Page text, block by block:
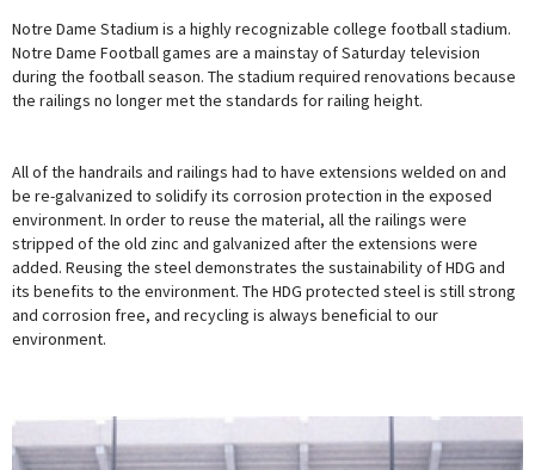
Notre Dame Stadium is a highly recognizable college football stadium.
Notre Dame Football games are a mainstay of Saturday television
during the football season. The stadium required renovations because
the railings no longer met the standards for railing height.
All of the handrails and railings had to have extensions welded on and
be re-galvanized to solidify its corrosion protection in the exposed
environment. In order to reuse the material, all the railings were
stripped of the old zinc and galvanized after the extensions were
added. Reusing the steel demonstrates the sustainability of HDG and
its benefits to the environment. The HDG protected steel is still strong
and corrosion free, and recycling is always beneficial to our
environment.